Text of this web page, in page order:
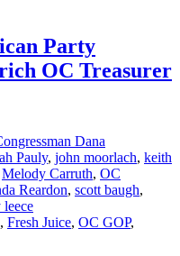
Party
OC Treasurer
Dana
Pauly, john moorlach, keith
Melody Carruth, OC
Reardon, scott baugh,
, Fresh Juice, OC GOP,